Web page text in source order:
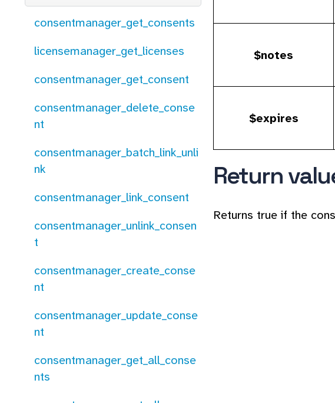
consentmanager_get_consents
licensemanager_get_licenses
consentmanager_get_consent
consentmanager_delete_conse
nt
consentmanager_batch_link_unli
nk
consentmanager_link_consent
consentmanager_unlink_consen
t
consentmanager_create_conse
nt
consentmanager_update_conse
nt
consentmanager_get_all_conse
nts
$notes
$expires
Return
Returns true if the